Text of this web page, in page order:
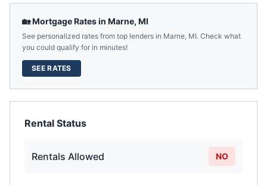
🏡 Mortgage Rates in Marne, MI
See personalized rates from top lenders in Marne, MI. Check what
you could qualify for in minutes!
SEE RATES
Rental Status
Rentals Allowed NO